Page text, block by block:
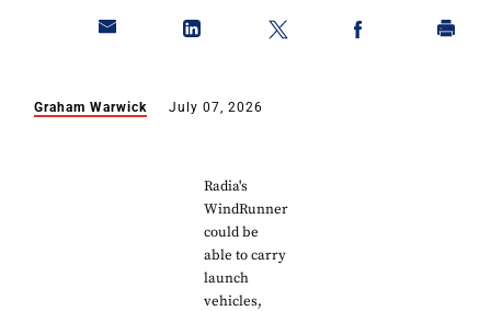
Graham Warwick July 07, 2026
Radia's
WindRunner
could be
able to carry
launch
vehicles,